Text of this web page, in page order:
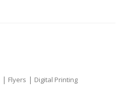
| Flyers | Digital Printing